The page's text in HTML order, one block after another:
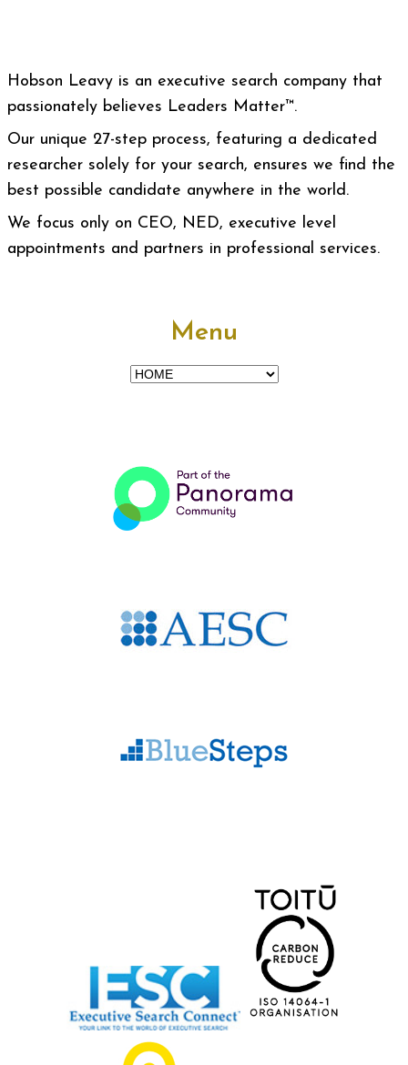
Hobson Leavy is an executive search company that
passionately believes Leaders Matter™.
Our unique 27-step process, featuring a dedicated
researcher solely for your search, ensures we find the
best possible candidate anywhere in the world.
We focus only on CEO, NED, executive level
appointments and partners in professional services.
Menu
Menu